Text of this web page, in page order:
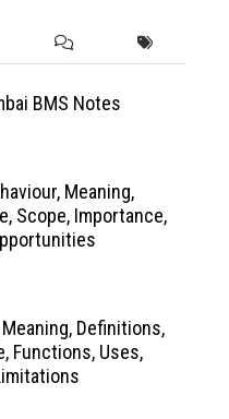
BMS Notes
Meaning,
Scope, Importance,
Definitions,
Functions, Uses,